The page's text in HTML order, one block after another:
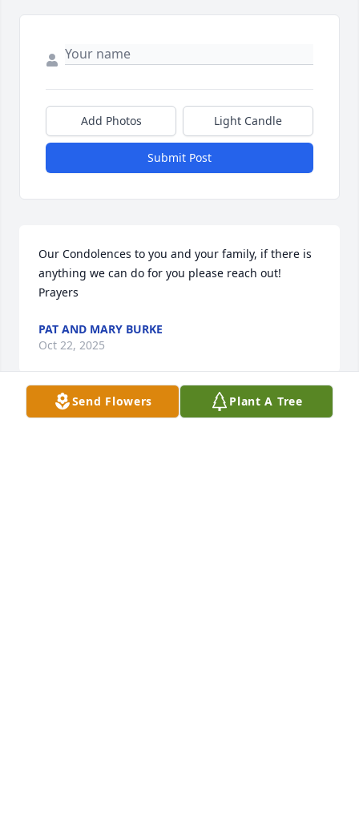
Add Photos Light Candle
Submit Post
Our Condolences to you and your family, if there is
anything we can do for you please reach out!
Prayers
PAT AND MARY BURKE
Oct 22, 2025
Send Flowers Plant A Tree